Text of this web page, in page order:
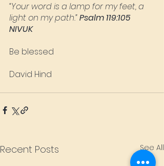
“Your word is a lamp for my feet, a
light on my path.” Psalm ‭119:105‬
‭NIVUK
Be blessed
David Hind‬‬
Recent Posts See All